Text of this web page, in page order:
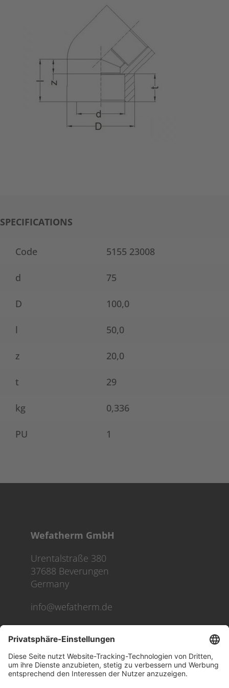
SPECIFICATIONS
Code 5155 23008
d 75
D 100,0
l 50,0
z 20,0
t 29
kg 0,336
PU 1
Wefatherm GmbH
Urentalstraße 380
37688 Beverungen
Germany
info@wefatherm.de